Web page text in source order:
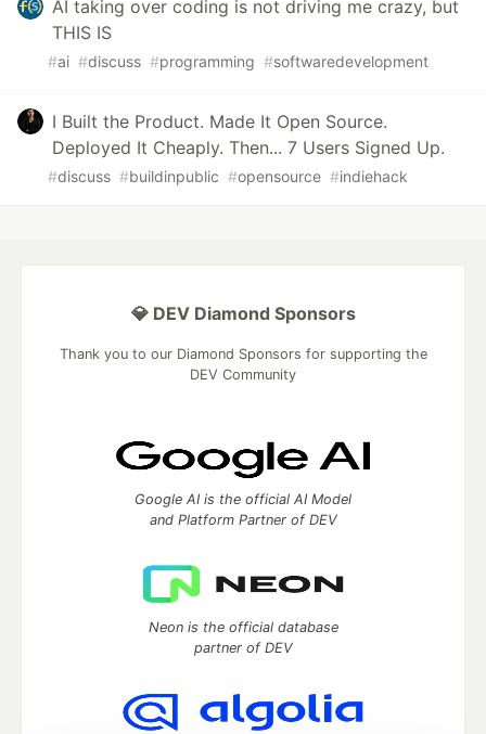
AI taking over coding is not driving me crazy, but
THIS IS
#ai #discuss #programming #softwaredevelopment
I Built the Product. Made It Open Source.
Deployed It Cheaply. Then... 7 Users Signed Up.
#discuss #buildinpublic #opensource #indiehack
💎 DEV Diamond Sponsors
Thank you to our Diamond Sponsors for supporting the
DEV Community
Google AI is the official AI Model
and Platform Partner of DEV
Neon is the official database
partner of DEV